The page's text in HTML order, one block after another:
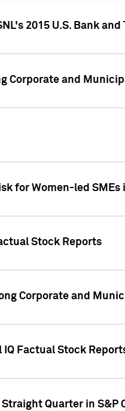
2015 U.S. Bank
Corporate and
for Women-led
Stock Reports
Corporate and
IQ Factual Stock
Quarter in S&P